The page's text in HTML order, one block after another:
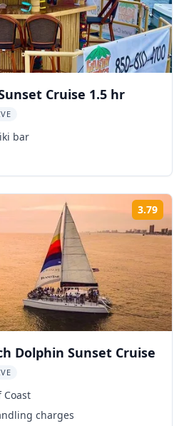
Cruise 1.5 hr
bar
3.79
Dolphin Sunset Cruise
Coast
charges